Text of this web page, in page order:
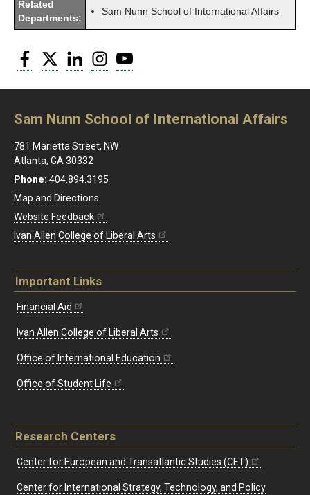
Related
Departments:
Sam Nunn School of International Affairs
Facebook
Twitter LinkedInInstagram
Sam Nunn School of International Affairs
781 Marietta Street, NW
Atlanta, GA 30332
Phone: 404.894.3195
Map and Directions
Website Feedback
Ivan Allen College of Liberal Arts
Important Links
Financial Aid
Ivan Allen College of Liberal Arts
Office of International Education
Office of Student Life
Research Centers
Center for European and Transatlantic Studies (CET)
Center for International Strategy, Technology, and Policy